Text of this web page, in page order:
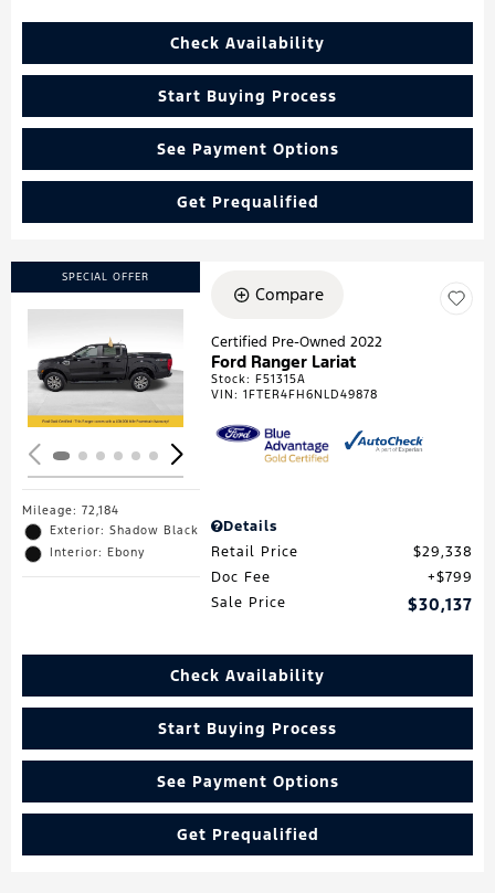
Check Availability
Start Buying Process
See Payment Options
Get Prequalified
SPECIAL OFFER
Loading...
Mileage: 72,184
Exterior: Shadow Black
Interior: Ebony
Compare
Certified Pre-Owned 2022
Ford Ranger Lariat
Stock:F51315A
VIN:1FTER4FH6NLD49878
Details
Retail Price
$29,338
Doc Fee
$799
Sale Price
$30,137
Check Availability
Start Buying Process
See Payment Options
Get Prequalified